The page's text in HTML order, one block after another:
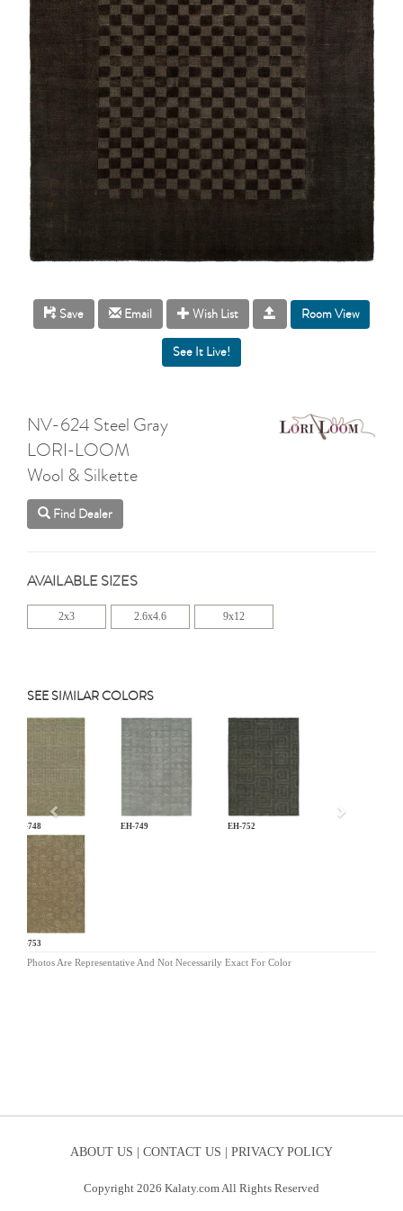
Save Email Wish List Room View
NV-624 Steel Gray
LORI-LOOM
Wool & Silkette
Find Dealer
AVAILABLE SIZES
2x3 2.6x4.6 9x12
SEE SIMILAR COLORS
EH-748 EH-749 EH-752
EH-753
Previous
Photos Are Representative And Not Necessarily Exact For Color
ABOUT US | CONTACT US | PRIVACY POLICY
Copyright 2026 Kalaty.com All Rights Reserved